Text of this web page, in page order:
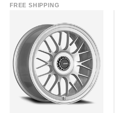
FREE SHIPPING